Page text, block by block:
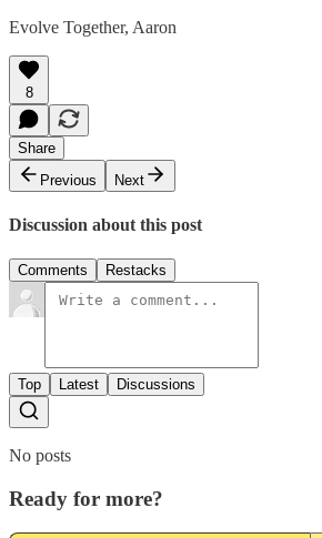
Evolve Together, Aaron
8
Share
Previous
Next
Discussion about this post
Comments Restacks
Top Latest Discussions
No posts
Ready for more?